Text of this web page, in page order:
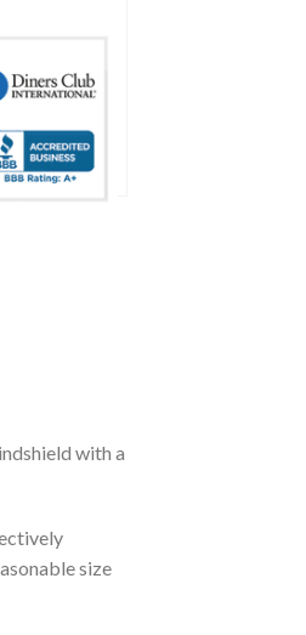
with a
size